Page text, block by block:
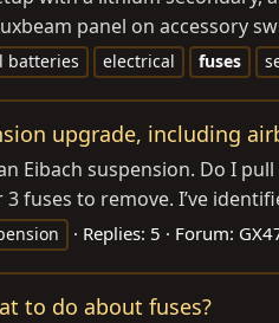
panel on accessory
batteries electrical fuses
upgrade, including
Eibach suspension. Do I
fuses to remove. I’ve
Replies: 5 Forum:
to do about fuses?